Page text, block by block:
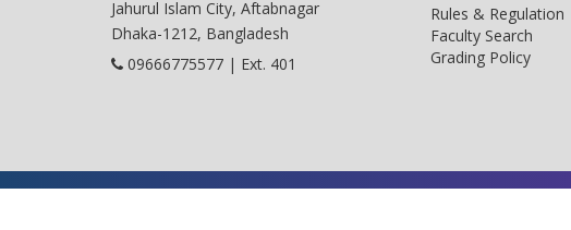
Jahurul Islam City, Aftabnagar
Dhaka-1212, Bangladesh
09666775577 | Ext. 401
Rules & Regulation
Faculty Search
Grading Policy